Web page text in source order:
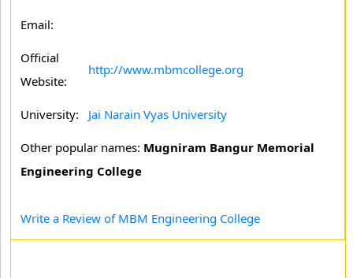
Email:
Official
Website:
http://www.mbmcollege.org
University: Jai Narain Vyas University
Other popular names: Mugniram Bangur Memorial
Engineering College
Write a Review of MBM Engineering College